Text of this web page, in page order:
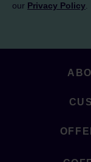
our Privacy Policy